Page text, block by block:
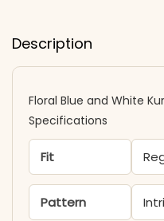
Description
Floral Blue and White
Specifications
Fit
Pattern